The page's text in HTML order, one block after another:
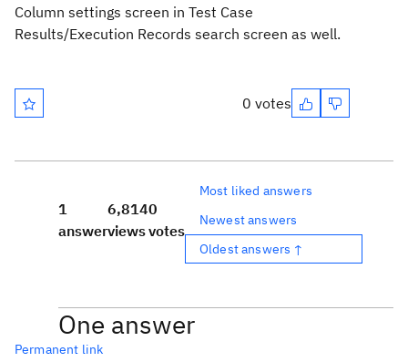
Column settings screen in Test Case
Results/Execution Records search screen as well.
0 votes
1
answer
6,814
views
0
votes
Most liked answers
Newest answers
Oldest answers ↑
One answer
Permanent link